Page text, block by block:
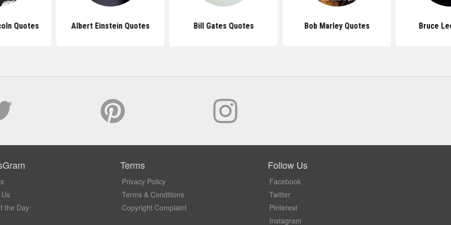
Quotes Albert Einstein Quotes Bill Gates Quotes Bob Marley Quotes Bruce
the Day
Terms
Privacy Policy
Terms & Conditions
Copyright Complaint
Follow Us
Facebook
Twitter
Pinterest
Instagram